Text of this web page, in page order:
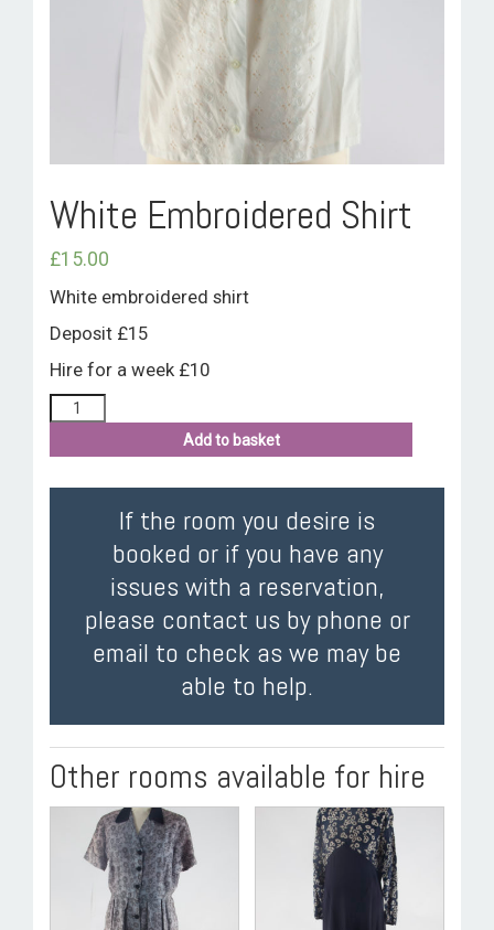
ROOM HIRE AND AVAILABILITY
CONTACT
BAKEWELL GOOD NEWS
White Embroidered Shirt
£15.00
White embroidered shirt
Deposit £15
Hire for a week £10
Add to basket
If the room you desire is
booked or if you have any
issues with a reservation,
please contact us by phone or
email to check as we may be
able to help.
Other rooms available for hire